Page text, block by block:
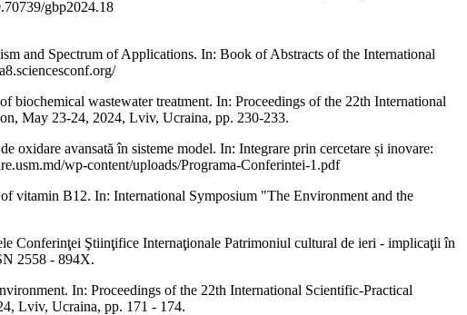
gbp2024.18
Spectrum of Applications. In: Book of Abstracts of the International
wastewater treatment. In: Proceedings of the 22th International
May 23-24, 2024, Lviv, Ucraina, pp. 230-233.
avansată în sisteme model. In: Integrare prin cercetare și inovare:
wp-content/uploads/Programa-Conferintei-1.pdf
B12. In: International Symposium "The Environment and the
Conferinţei Ştiinţifice Internaţionale Patrimoniul cultural de ieri - implicaţii în
2558 - 894X.
In: Proceedings of the 22th International Scientific-Practical
Lviv, Ucraina, pp. 171 - 174.